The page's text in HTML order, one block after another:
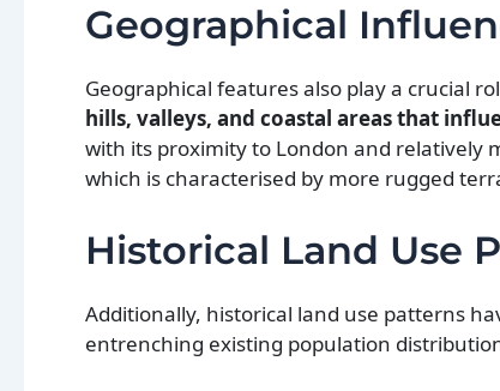
Geographical
Geographical features also play a crucial
hills, valleys, and coastal areas that
with its proximity to London and relatively
which is characterised by more rugged
Historical Land Use
Additionally, historical land use patterns
entrenching existing population